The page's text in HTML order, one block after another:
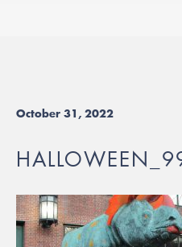
October 31, 2022